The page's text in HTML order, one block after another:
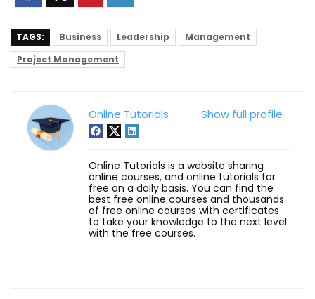
TAGS: Business Leadership
Management
Project Management
Show full profile
Online Tutorials
Online Tutorials is a website sharing
online courses, and online tutorials for
free on a daily basis. You can find the
best free online courses and thousands
of free online courses with certificates
to take your knowledge to the next level
with the free courses.